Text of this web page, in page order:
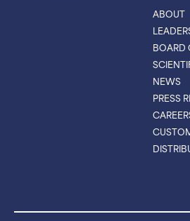
ABOUT
BOARD
NEWS
PRESS